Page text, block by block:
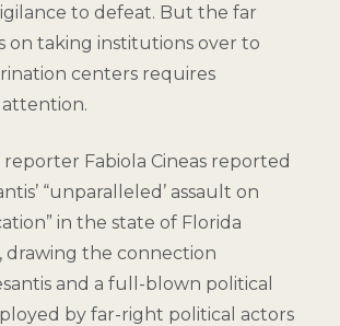
to defeat. But the far
on taking institutions over to
centers requires
reporter Fabiola Cineas reported
“unparalleled’ assault on
in the state of Florida
drawing the connection
and a full-blown political
by far-right political actors